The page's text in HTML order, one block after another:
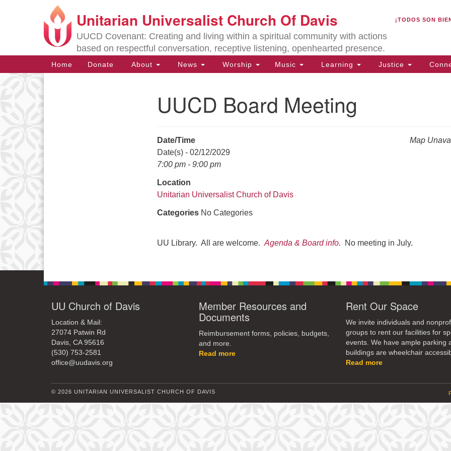
Search
for:
Search
Google
Map
Directions from your current location
Unitarian Universalist Church Of Davis
UUCD Covenant: Creating and living within a spiritual community with actions
based on respectful conversation, receptive listening, openhearted presence.
¡TODOS SON
Main
Navigation
Home Donate About News Worship Music Learning Justice
UUCD Board Meeting
Map
Date/Time
Date(s) - 02/12/2029
7:00 pm - 9:00 pm
Location
Unitarian Universalist Church of Davis
Categories No Categories
UU Library. All are welcome. Agenda & Board info. No meeting in July.
UU Church of Davis
Location & Mail:
27074 Patwin Rd
Davis, CA 95616
(530) 753-2581
office@uudavis.org
Member Resources and
Documents
Reimbursement forms, policies, budgets,
and more.
Read more
Rent Our Space
We invite individuals and
groups to rent our facilities for
events. We have ample parking
buildings are wheelchair
Read more
© 2026 UNITARIAN UNIVERSALIST CHURCH OF DAVIS